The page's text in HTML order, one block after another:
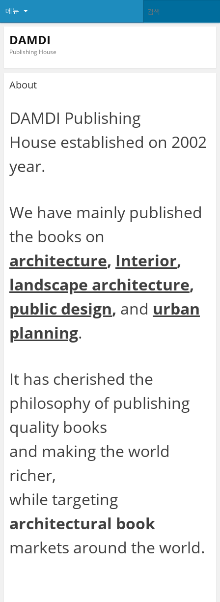
메뉴
DAMDI
Publishing House
About
DAMDI Publishing
House established on 2002
year.
We have mainly published
the books on
architecture, Interior,
landscape architecture,
public design, and urban
planning.
It has cherished the
philosophy of publishing
quality books
and making the world
richer,
while targeting
architectural book
markets around the world.